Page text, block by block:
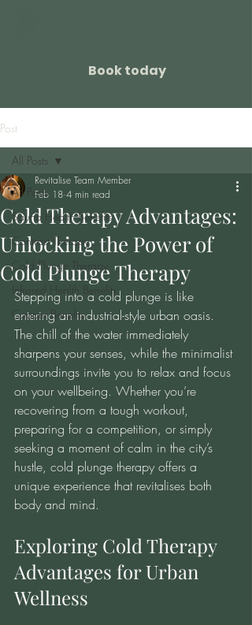
Book today
Post
All Posts
Sauna Health Benefits
Contrast Therapy
Cold Plunge Therapy
Infrared Health Benefits
Copper Benefits
All Posts
Cold Therapy Advantages:
Unlocking the Power of
Cold Plunge Therapy
Revitalise Team Member
Feb 18 4 min read
Stepping into a cold plunge is like
entering an industrial-style urban oasis.
The chill of the water immediately
sharpens your senses, while the minimalist
surroundings invite you to relax and focus
on your wellbeing. Whether you’re
recovering from a tough workout,
preparing for a competition, or simply
seeking a moment of calm in the city’s
hustle, cold plunge therapy offers a
unique experience that revitalises both
body and mind.
Exploring Cold Therapy
Advantages for Urban
Wellness